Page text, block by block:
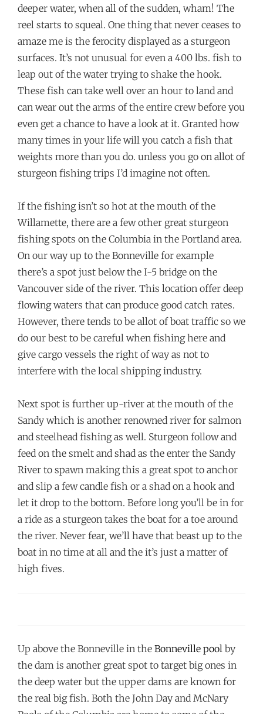
deeper water, when all of the sudden, wham! The
reel starts to squeal. One thing that never ceases to
amaze me is the ferocity displayed as a sturgeon
surfaces. It’s not unusual for even a 400 lbs. fish to
leap out of the water trying to shake the hook.
These fish can take well over an hour to land and
can wear out the arms of the entire crew before you
even get a chance to have a look at it. Granted how
many times in your life will you catch a fish that
weights more than you do. unless you go on allot of
sturgeon fishing trips I’d imagine not often.
If the fishing isn’t so hot at the mouth of the
Willamette, there are a few other great sturgeon
fishing spots on the Columbia in the Portland area.
On our way up to the Bonneville for example
there’s a spot just below the I-5 bridge on the
Vancouver side of the river. This location offer deep
flowing waters that can produce good catch rates.
However, there tends to be allot of boat traffic so we
do our best to be careful when fishing here and
give cargo vessels the right of way as not to
interfere with the local shipping industry.
Next spot is further up-river at the mouth of the
Sandy which is another renowned river for salmon
and steelhead fishing as well. Sturgeon follow and
feed on the smelt and shad as the enter the Sandy
River to spawn making this a great spot to anchor
and slip a few candle fish or a shad on a hook and
let it drop to the bottom. Before long you’ll be in for
a ride as a sturgeon takes the boat for a toe around
the river. Never fear, we’ll have that beast up to the
boat in no time at all and the it’s just a matter of
high fives.
Up above the Bonneville in the Bonneville pool by
the dam is another great spot to target big ones in
the deep water but the upper dams are known for
the real big fish. Both the John Day and McNary